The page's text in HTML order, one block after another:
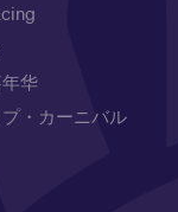
华
・カーニバル